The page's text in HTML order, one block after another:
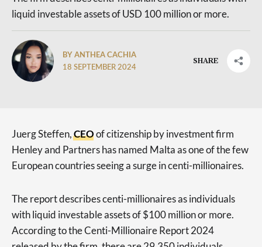
liquid investable assets of USD 100 million or more.
BY ANTHEA CACHIA
18 SEPTEMBER 2024
SHARE
Juerg Steffen,CEOof citizenship by investment firm
Henley and Partners has named Malta as one of the few
European countries seeing a surge in centi-millionaires.
The report describes centi-millionaires as individuals
with liquid investable assets of $100 million or more.
According to the Centi-Millionaire Report 2024